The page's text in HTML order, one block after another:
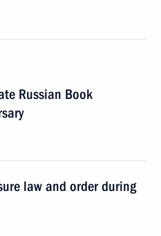
Russian Book
law and order during